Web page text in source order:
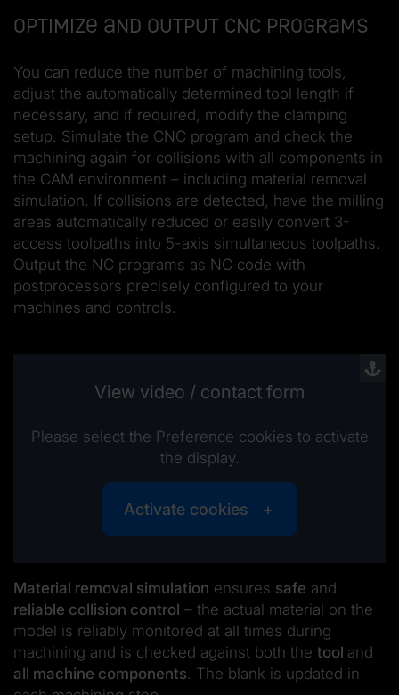
Optimize and output CNC programs
You can reduce the number of machining tools,
adjust the automatically determined tool length if
necessary, and if required, modify the clamping
setup. Simulate the CNC program and check the
machining again for collisions with all components in
the CAM environment – including material removal
simulation. If collisions are detected, have the milling
areas automatically reduced or easily convert 3-
access toolpaths into 5-axis simultaneous toolpaths.
Output the NC programs as NC code with
postprocessors precisely configured to your
machines and controls.
View video / contact form
Please select the Preference cookies to activate
the display.
Activate cookies
Material removal simulation ensures safe and
reliable collision control – the actual material on the
model is reliably monitored at all times during
machining and is checked against both the tool and
all machine components. The blank is updated in